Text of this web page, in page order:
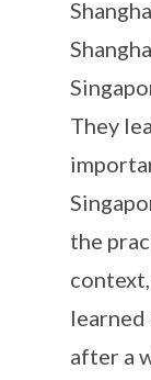
They
the
learned
after a